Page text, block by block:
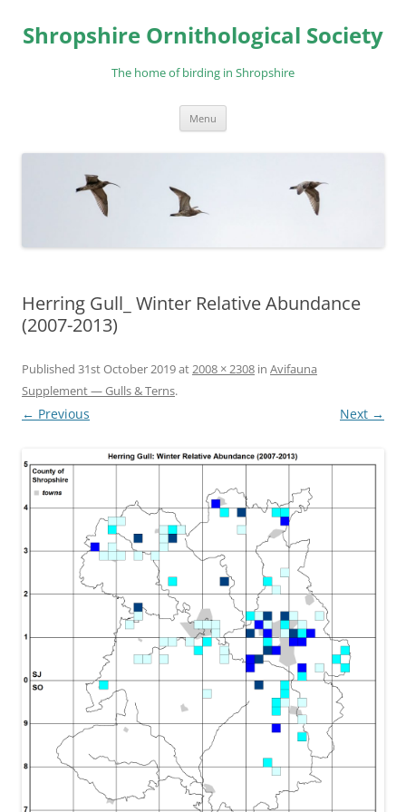
content
Shropshire Ornithological Society
The home of birding in Shropshire
Menu
Herring Gull_ Winter Relative Abundance
(2007-2013)
Published 31st October 2019at2008 × 2308 in Avifauna
Supplement — Gulls & Terns.
← Previous Next →